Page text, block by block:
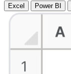
Excel Power BI